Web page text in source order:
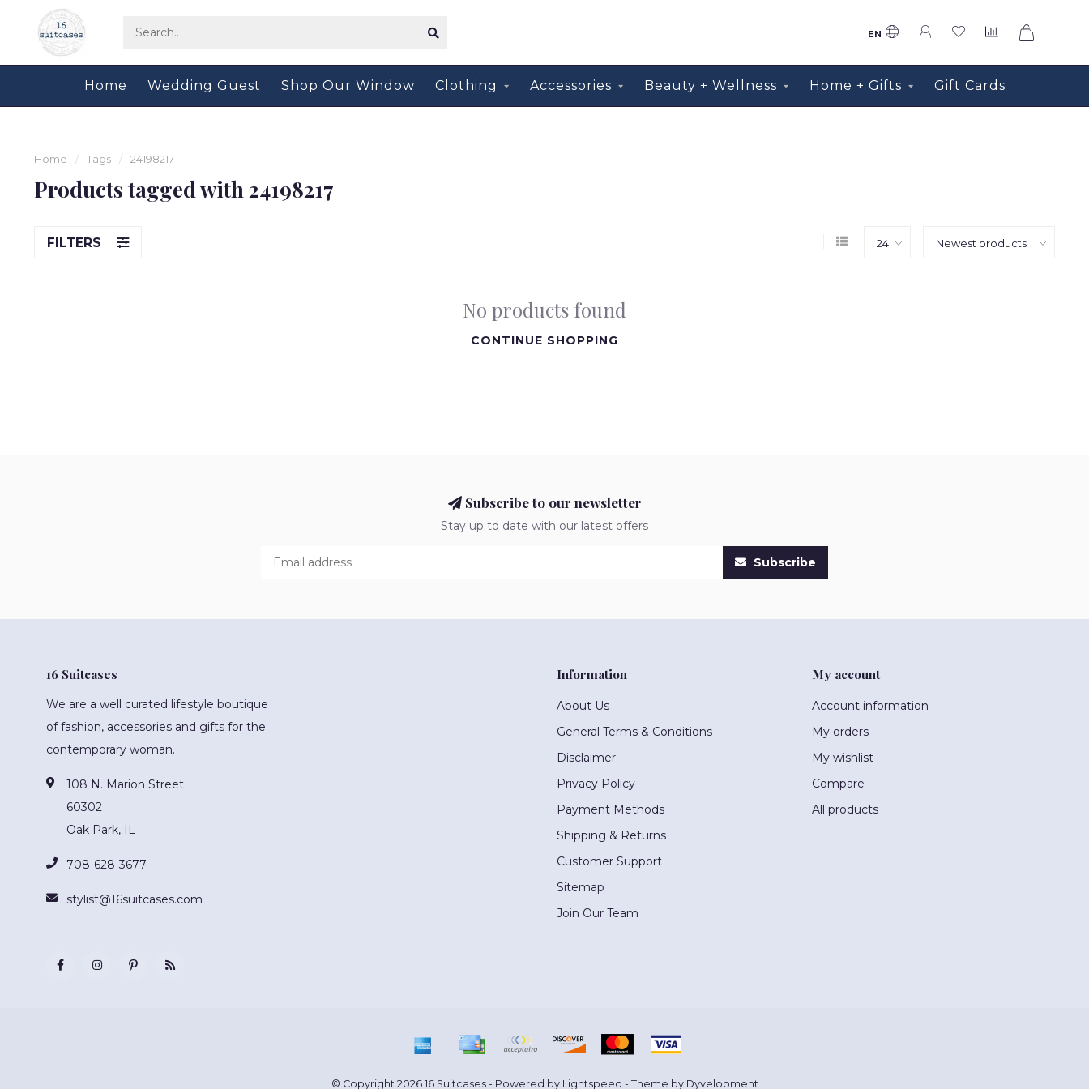
EN
Home Wedding Guest Shop Our Window Clothing Accessories Beauty + Wellness Home + Gifts Gift Cards
Home / Tags / 24198217
Products tagged with 24198217
FILTERS
No products found
CONTINUE SHOPPING
Subscribe to our newsletter
Stay up to date with our latest offers
Subscribe
16 Suitcases
We are a well curated lifestyle boutique
of fashion, accessories and gifts for the
contemporary woman.
108 N. Marion Street
60302
Oak Park, IL
708-628-3677
stylist@16suitcases.com
Information
About Us
General Terms & Conditions
Disclaimer
Privacy Policy
Payment Methods
Shipping & Returns
Customer Support
Sitemap
Join Our Team
My account
Account information
My orders
My wishlist
Compare
All products
© Copyright 2026 16 Suitcases - Powered by Lightspeed - Theme by Dyvelopment